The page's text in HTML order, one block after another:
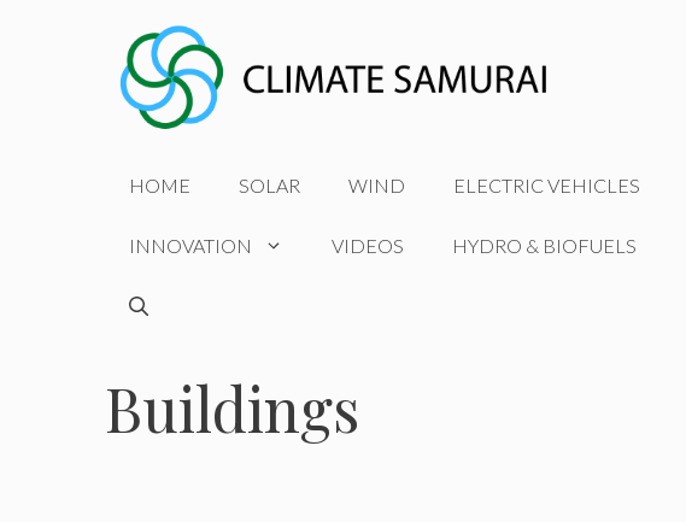
HOME SOLAR WIND ELECTRIC VEHICLES
INNOVATION VIDEOS HYDRO & BIOFUELS
Buildings